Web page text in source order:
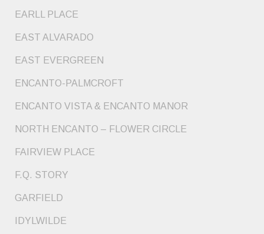
EARLL PLACE
EAST ALVARADO
EAST EVERGREEN
ENCANTO-PALMCROFT
ENCANTO VISTA & ENCANTO MANOR
NORTH ENCANTO – FLOWER CIRCLE
FAIRVIEW PLACE
F.Q. STORY
GARFIELD
IDYLWILDE